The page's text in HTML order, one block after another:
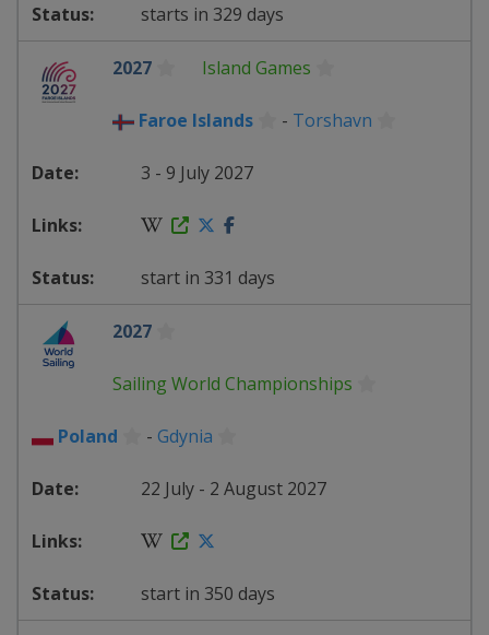
starts in 329 days
2027 Island Games
Faroe Islands - Torshavn
3 - 9 July 2027
start in 331 days
2027
Sailing World Championships
Poland - Gdynia
22 July - 2 August 2027
start in 350 days